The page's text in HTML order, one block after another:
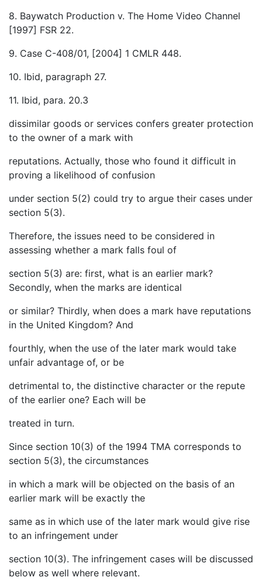
8. Baywatch Production v. The Home Video Channel
[1997] FSR 22.
9. Case C-408/01, [2004] 1 CMLR 448.
10. Ibid, paragraph 27.
11. Ibid, para. 20.3
dissimilar goods or services confers greater protection
to the owner of a mark with
reputations. Actually, those who found it difficult in
proving a likelihood of confusion
under section 5(2) could try to argue their cases under
section 5(3).
Therefore, the issues need to be considered in
assessing whether a mark falls foul of
section 5(3) are: first, what is an earlier mark?
Secondly, when the marks are identical
or similar? Thirdly, when does a mark have reputations
in the United Kingdom? And
fourthly, when the use of the later mark would take
unfair advantage of, or be
detrimental to, the distinctive character or the repute
of the earlier one? Each will be
treated in turn.
Since section 10(3) of the 1994 TMA corresponds to
section 5(3), the circumstances
in which a mark will be objected on the basis of an
earlier mark will be exactly the
same as in which use of the later mark would give rise
to an infringement under
section 10(3). The infringement cases will be discussed
below as well where relevant.